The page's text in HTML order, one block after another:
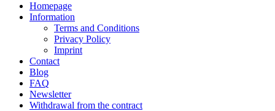
Homepage
Information
Terms and Conditions
Privacy Policy
Imprint
Contact
Blog
FAQ
Newsletter
Withdrawal from the contract